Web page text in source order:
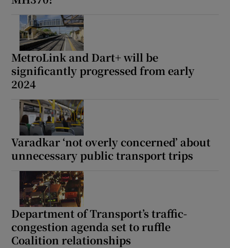
MetroLink and Dart+ will be
significantly progressed from early
2024
Varadkar ‘not overly concerned’ about
unnecessary public transport trips
Department of Transport’s traffic-
congestion agenda set to ruffle
Coalition relationships